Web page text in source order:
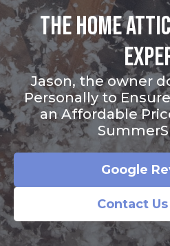
The Home
Jason, the owner
Personally to
an Affordable
Google
Contact